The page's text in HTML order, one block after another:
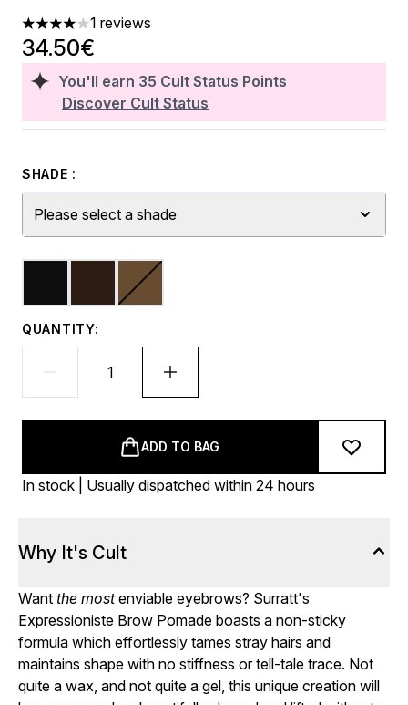
4 stars out of a maximum of 5
1 reviews
You'll earn 35 Cult Status Points
Discover Cult Status
34.50€
SHADE :
Please select a shade
QUANTITY:
ADD TO BAG
In stock | Usually dispatched within 24 hours
Why It's Cult
Want the mostenviable eyebrows? Surratt's
Expressioniste Brow Pomade boasts a non-sticky
formula which effortlessly tames stray hairs and
maintains shape with no stiffness or tell-tale trace. Not
quite a wax, and not quite a gel, this unique creation will